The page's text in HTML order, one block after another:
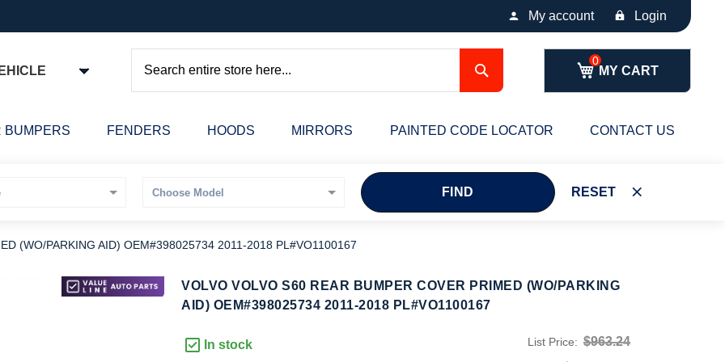
My account Login
MY CART
Search
BUMPERS FENDERS HOODS MIRRORS PAINTED CODE LOCATOR CONTACT US
FIND RESET
(WO/PARKING AID) OEM#398025734 2011-2018 PL#VO1100167
VOLVO VOLVO S60 REAR BUMPER COVER PRIMED (WO/PARKING
AID) OEM#398025734 2011-2018 PL#VO1100167
In stock List Price: $963.24